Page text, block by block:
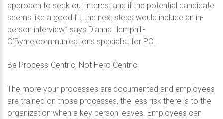
approach to seek out interest and if the potential candidate
seems like a good fit, the next steps would include an in-
person interview,” says Dianna Hemphill-
O’Byrne,communications specialist for PCL.
Be Process-Centric, Not Hero-Centric
The more your processes are documented and employees
are trained on those processes, the less risk there is to the
organization when a key person leaves. Employees can